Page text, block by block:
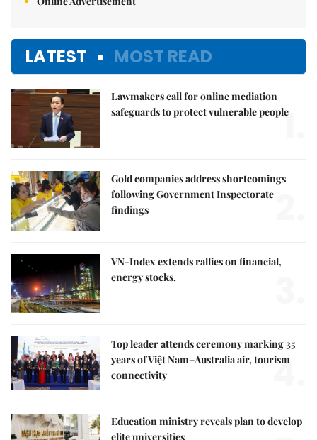
LATEST MOST READ
Lawmakers call for online mediation
safeguards to protect vulnerable people
1.
Gold companies address shortcomings
following Government Inspectorate
findings
VN-Index extends rallies on financial,
energy stocks,
Top leader attends ceremony marking 35
years of Việt Nam–Australia air, tourism
connectivity
4.
Education ministry reveals plan to develop
elite universities